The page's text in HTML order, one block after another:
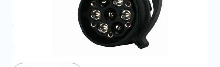
Average delivery time: 2 - 5 work days
Add to favourites